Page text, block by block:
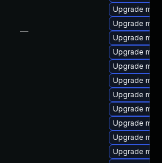
—
Upgrade
Upgrade
Upgrade
Upgrade
Upgrade
Upgrade
Upgrade
Upgrade
Upgrade
Upgrade
Upgrade